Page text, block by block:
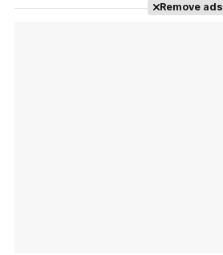
Remove ads